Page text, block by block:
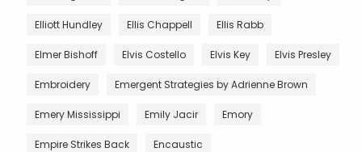
Elliott Hundley Ellis Chappell Ellis Rabb
Elmer Bishoff Elvis Costello Elvis Key Elvis Presley
Embroidery Emergent Strategies by Adrienne Brown
Emery Mississippi Emily Jacir Emory
Empire Strikes Back Encaustic